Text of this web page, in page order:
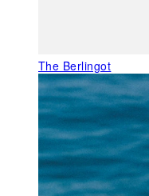
The Berlingot